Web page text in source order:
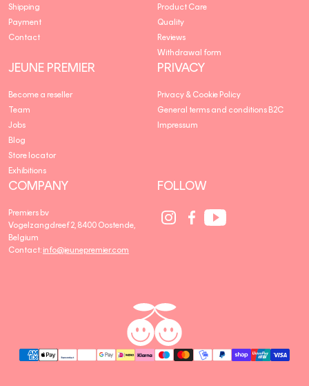
Shipping
Payment
Contact
Product Care
Quality
Reviews
Withdrawal form
JEUNE PREMIER
Become a reseller
Team
Jobs
Blog
Store locator
Exhibitions
PRIVACY
Privacy & Cookie Policy
General terms and conditions B2C
Impressum
COMPANY
Premiers bv
Vogelzangdreef 2, 8400 Oostende,
Belgium
Contact: info@jeunepremier.com
FOLLOW
Social
Media
Social
Media
Social
Media
R
A
jeune
premier